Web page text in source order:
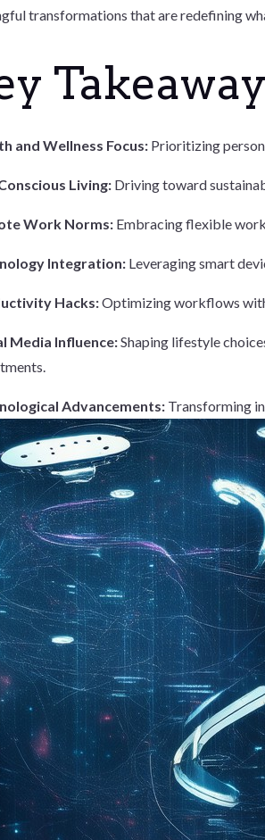
transformations that are redefining
and Wellness Focus: Prioritizing
Living: Driving toward
Work Norms: Embracing flexible
Integration: Leveraging smart
Hacks:Optimizing workflows
Media Influence:Shaping lifestyle
Advancements: Transforming